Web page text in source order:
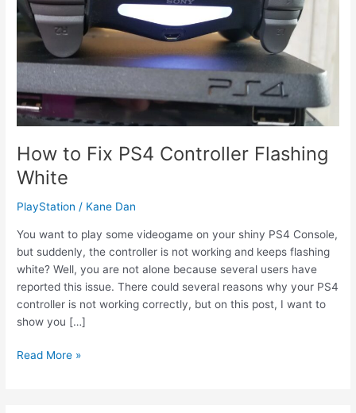
How to Fix PS4 Controller Flashing
White
PlayStation / Kane Dan
You want to play some videogame on your shiny PS4 Console,
but suddenly, the controller is not working and keeps flashing
white? Well, you are not alone because several users have
reported this issue. There could several reasons why your PS4
controller is not working correctly, but on this post, I want to
show you […]
How
Read More »